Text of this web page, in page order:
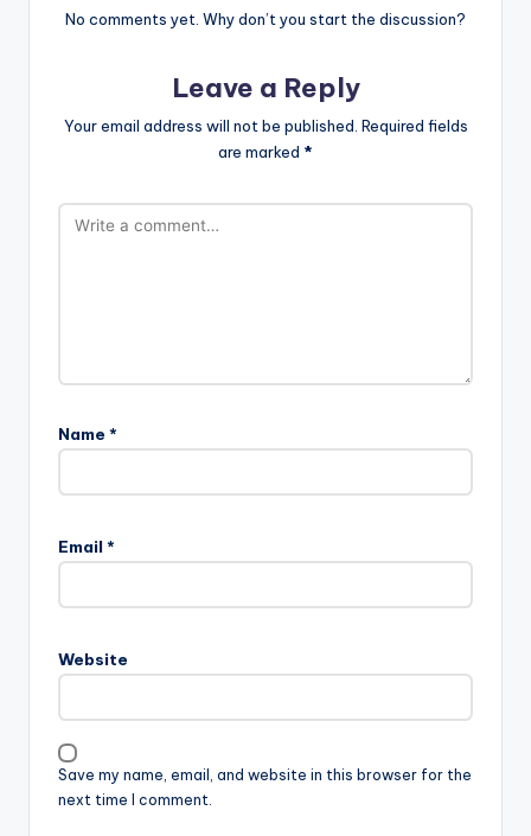
No comments yet. Why don’t you start the discussion?
Leave a Reply
Your email address will not be published. Required fields
are marked *
Name *
Email *
Website
Save my name, email, and website in this browser for the
next time I comment.